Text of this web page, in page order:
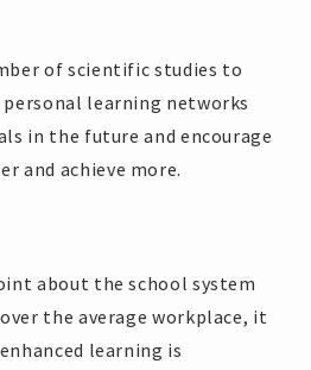
of scientific studies to
learning networks
in the future and encourage
and achieve more.
about the school system
the average workplace, it
learning is